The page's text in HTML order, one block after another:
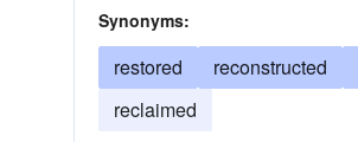
Synonyms:
restored reconstructed
reclaimed